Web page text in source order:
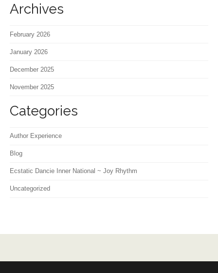
Archives
February 2026
January 2026
December 2025
November 2025
Categories
Author Experience
Blog
Ecstatic Dancie Inner National ~ Joy Rhythm
Uncategorized